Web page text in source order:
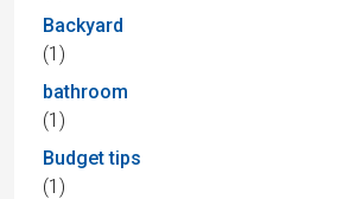
Backyard
(1)
bathroom
(1)
Budget tips
(1)